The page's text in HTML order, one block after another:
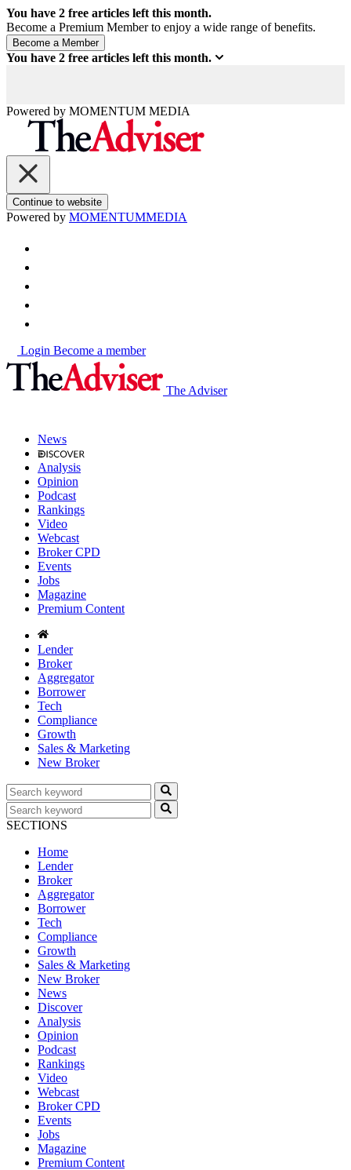
You have 2 free articles left this month.
Become a Premium Member to enjoy a wide range of benefits.
You have 2 free articles left this month.
Powered by MOMENTUM MEDIA
Continue to website
Powered by MOMENTUMMEDIA
Login Become a member
The Adviser
News
Analysis
Opinion
Podcast
Rankings
Video
Webcast
Broker CPD
Events
Jobs
Magazine
Premium Content
Lender
Broker
Aggregator
Borrower
Tech
Compliance
Growth
Sales & Marketing
New Broker
SECTIONS
Home
Lender
Broker
Aggregator
Borrower
Tech
Compliance
Growth
Sales & Marketing
New Broker
News
Discover
Analysis
Opinion
Podcast
Rankings
Video
Webcast
Broker CPD
Events
Jobs
Magazine
Premium Content